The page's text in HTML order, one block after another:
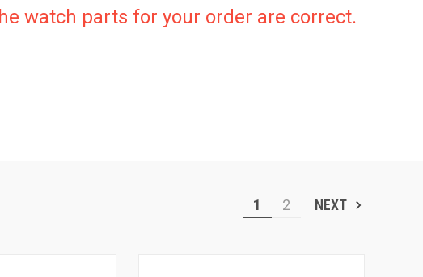
watch parts for your order are correct.
1 2 NEXT